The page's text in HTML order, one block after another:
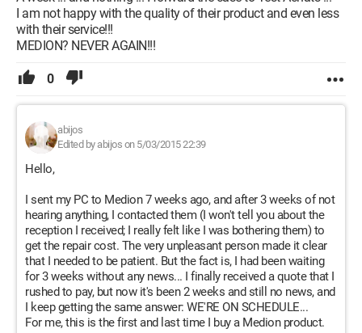
I am not happy with the quality of their product and even less
with their service!!!
MEDION? NEVER AGAIN!!!
0
abijos
Edited by abijos on 5/03/2015 22:39
Hello,
I sent my PC to Medion 7 weeks ago, and after 3 weeks of not
hearing anything, I contacted them (I won't tell you about the
reception I received; I really felt like I was bothering them) to
get the repair cost. The very unpleasant person made it clear
that I needed to be patient. But the fact is, I had been waiting
for 3 weeks without any news... I finally received a quote that I
rushed to pay, but now it's been 2 weeks and still no news, and
I keep getting the same answer: WE'RE ON SCHEDULE...
For me, this is the first and last time I buy a Medion product.